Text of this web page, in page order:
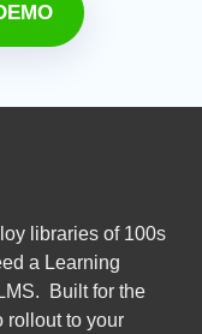
libraries of 100s
a Learning
Built for the
rollout to your